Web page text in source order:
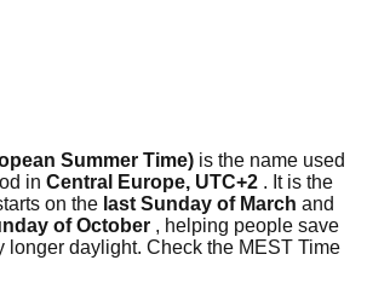
Summer Time) is the name used
in Central Europe, UTC+2 . It is the
on the last Sunday of March and
of October , helping people save
longer daylight. Check the MEST Time